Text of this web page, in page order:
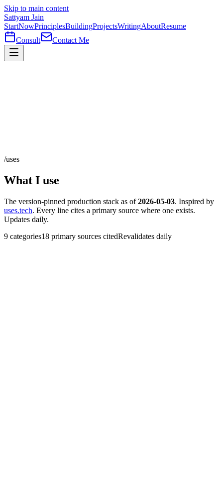
Skip to main content
Sattyam Jain
StartNowPrinciplesBuildingProjectsWritingAboutResume
Consult
Contact Me
/uses
What I use
The version-pinned production stack as of 2026-05-03. Inspired by
uses.tech. Every line cites a primary source where one exists.
Updates daily.
9 categories18 primary sources citedRevalidates daily